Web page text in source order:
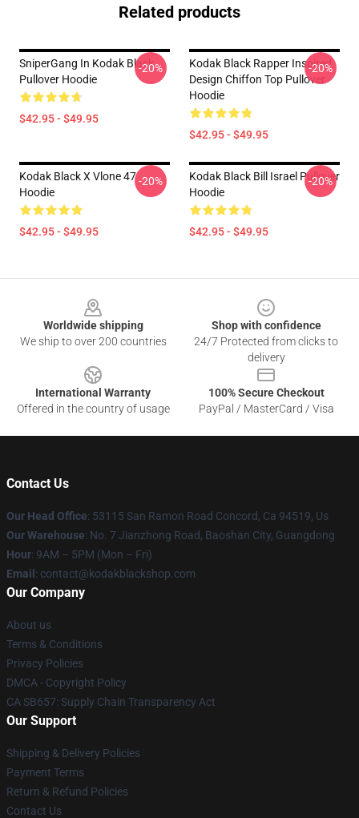
Related products
SniperGang In Kodak Black
Pullover Hoodie
$42.95 - $49.95
-20%
Kodak Black Rapper Inspired
Design Chiffon Top Pullover
Hoodie
$42.95 - $49.95
-20%
Kodak Black X Vlone 47
Hoodie
$42.95 - $49.95
-20%
Kodak Black Bill Israel Pullover
Hoodie
$42.95 - $49.95
-20%
Worldwide shipping
We ship to over 200 countries
Shop with confidence
24/7 Protected from clicks to
delivery
International Warranty
Offered in the country of usage
100% Secure Checkout
PayPal / MasterCard / Visa
Contact Us
Our Head Office: 53115 San Ramon Road Concord, Ca 94519, Us
Our Warehouse: No. 7 Jianzhong Road, Baoshan City, Guangdong
Hour: 9AM – 5PM (Mon – Fri)
Email : contact@kodakblackshop.com
Our Company
About us
Terms & Conditions
Privacy Policies
DMCA - Copyright Policy
CA SB657: Supply Chain Transparency Act
Our Support
Shipping & Delivery Policies
Payment Terms
Return & Refund Policies
Contact Us